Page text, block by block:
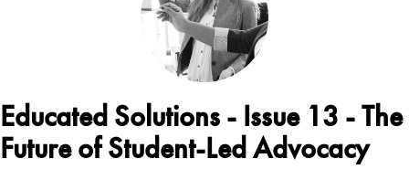
Educated Solutions - Issue 13 - The
Future of Student-Led Advocacy